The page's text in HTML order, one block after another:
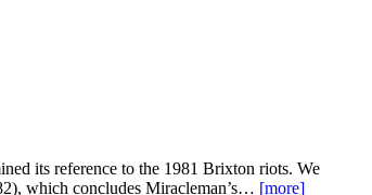
its reference to the 1981 Brixton riots. We
which concludes Miracleman’s… [more]